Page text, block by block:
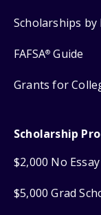
Scholarships
FAFSA® Guide
Grants for
Scholarship
$2,000 No
$5,000 Grad